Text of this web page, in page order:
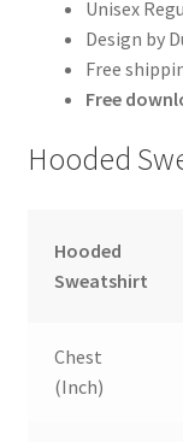
Unisex
Design by
Free
Free
Hooded
Hooded
Sweatshirt
Chest
(Inch)